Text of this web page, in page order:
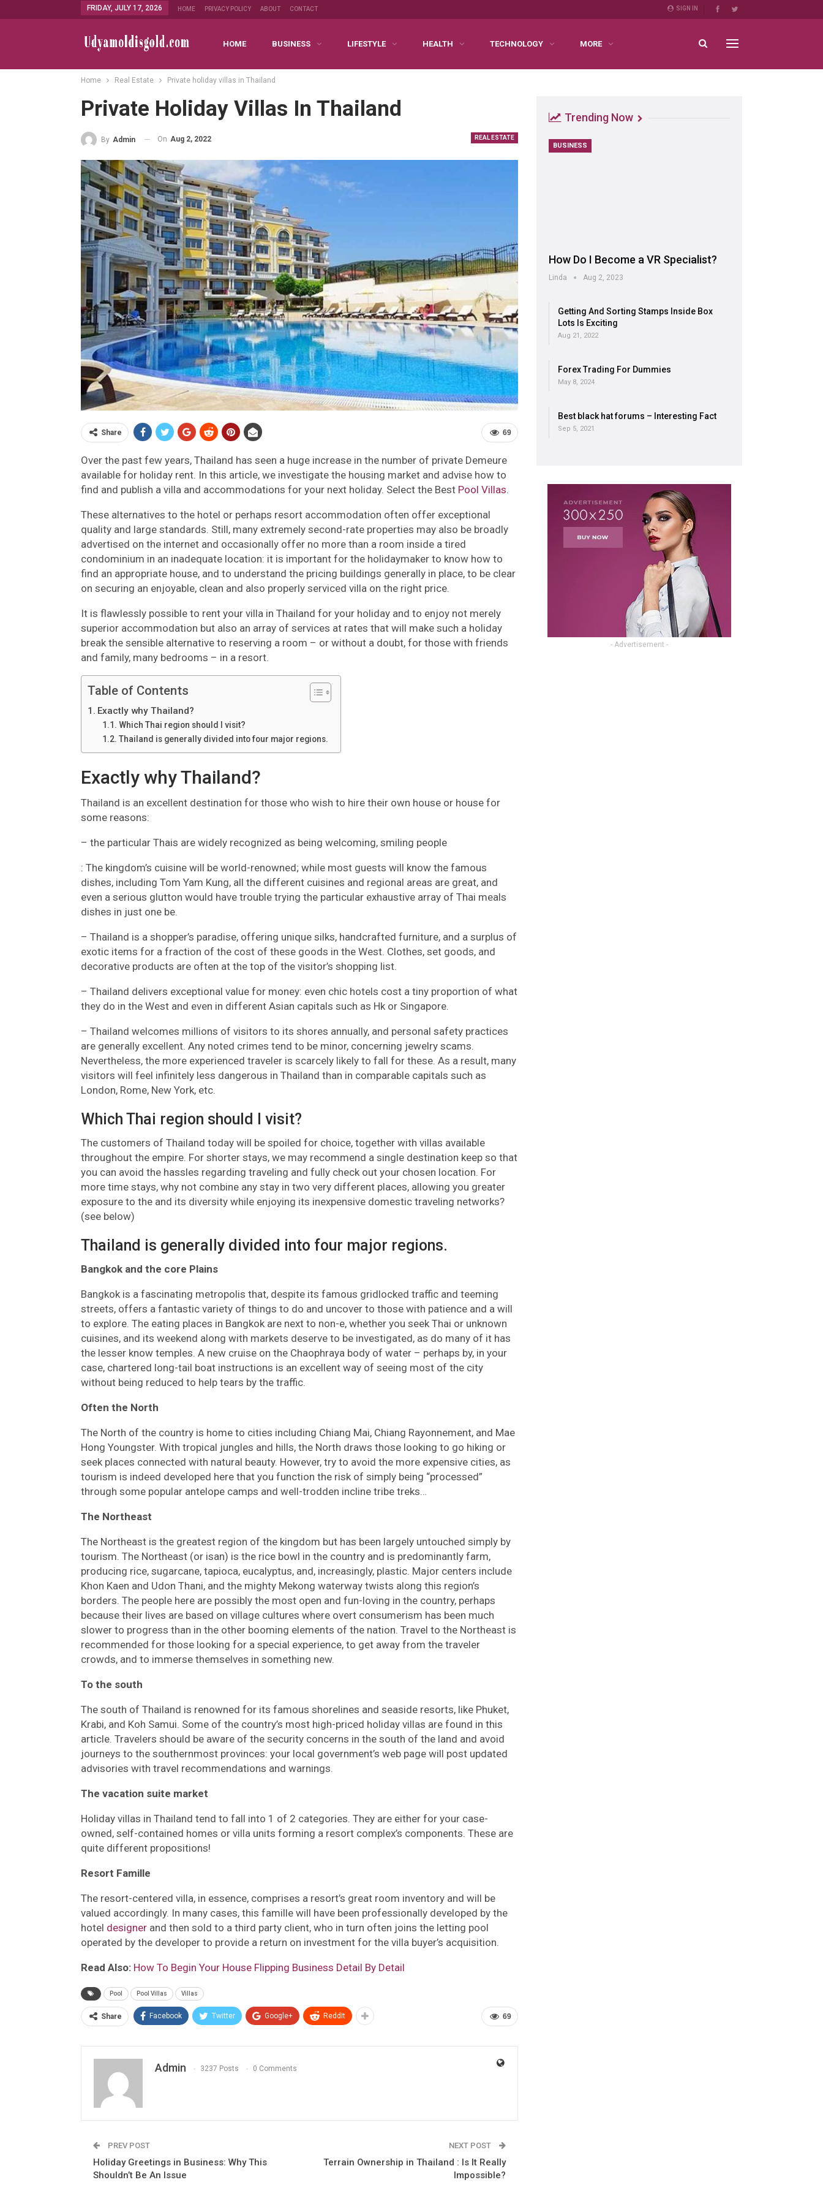
SIGN IN
FRIDAY, JULY 17, 2026 HOME PRIVACY POLICY ABOUT CONTACT
HOME BUSINESS LIFESTYLE HEALTH TECHNOLOGY MORE
Home Real Estate Private holiday villas in Thailand
Private Holiday Villas In Thailand
REAL ESTATE
By Admin On Aug 2, 2022
69
Share
Over the past few years, Thailand has seen a huge increase in the number of private Demeure
available for holiday rent. In this article, we investigate the housing market and advise how to
find and publish a villa and accommodations for your next holiday. Select the Best Pool Villas.
These alternatives to the hotel or perhaps resort accommodation often offer exceptional
quality and large standards. Still, many extremely second-rate properties may also be broadly
advertised on the internet and occasionally offer no more than a room inside a tired
condominium in an inadequate location: it is important for the holidaymaker to know how to
find an appropriate house, and to understand the pricing buildings generally in place, to be clear
on securing an enjoyable, clean and also properly serviced villa on the right price.
It is flawlessly possible to rent your villa in Thailand for your holiday and to enjoy not merely
superior accommodation but also an array of services at rates that will make such a holiday
break the sensible alternative to reserving a room – or without a doubt, for those with friends
and family, many bedrooms – in a resort.
Table of Contents
Exactly why Thailand?
Which Thai region should I visit?
Thailand is generally divided into four major regions.
Exactly why Thailand?
Thailand is an excellent destination for those who wish to hire their own house or house for
some reasons:
– the particular Thais are widely recognized as being welcoming, smiling people
: The kingdom’s cuisine will be world-renowned; while most guests will know the famous
dishes, including Tom Yam Kung, all the different cuisines and regional areas are great, and
even a serious glutton would have trouble trying the particular exhaustive array of Thai meals
dishes in just one be.
– Thailand is a shopper’s paradise, offering unique silks, handcrafted furniture, and a surplus of
exotic items for a fraction of the cost of these goods in the West. Clothes, set goods, and
decorative products are often at the top of the visitor’s shopping list.
– Thailand delivers exceptional value for money: even chic hotels cost a tiny proportion of what
they do in the West and even in different Asian capitals such as Hk or Singapore.
– Thailand welcomes millions of visitors to its shores annually, and personal safety practices
are generally excellent. Any noted crimes tend to be minor, concerning jewelry scams.
Nevertheless, the more experienced traveler is scarcely likely to fall for these. As a result, many
visitors will feel infinitely less dangerous in Thailand than in comparable capitals such as
London, Rome, New York, etc.
Which Thai region should I visit?
The customers of Thailand today will be spoiled for choice, together with villas available
throughout the empire. For shorter stays, we may recommend a single destination keep so that
you can avoid the hassles regarding traveling and fully check out your chosen location. For
more time stays, why not combine any stay in two very different places, allowing you greater
exposure to the and its diversity while enjoying its inexpensive domestic traveling networks?
(see below)
Thailand is generally divided into four major regions.
Bangkok and the core Plains
Bangkok is a fascinating metropolis that, despite its famous gridlocked traffic and teeming
streets, offers a fantastic variety of things to do and uncover to those with patience and a will
to explore. The eating places in Bangkok are next to non-e, whether you seek Thai or unknown
cuisines, and its weekend along with markets deserve to be investigated, as do many of it has
the lesser know temples. A new cruise on the Chaophraya body of water – perhaps by, in your
case, chartered long-tail boat instructions is an excellent way of seeing most of the city
without being reduced to help tears by the traffic.
Often the North
The North of the country is home to cities including Chiang Mai, Chiang Rayonnement, and Mae
Hong Youngster. With tropical jungles and hills, the North draws those looking to go hiking or
seek places connected with natural beauty. However, try to avoid the more expensive cities, as
tourism is indeed developed here that you function the risk of simply being “processed”
through some popular antelope camps and well-trodden incline tribe treks…
The Northeast
The Northeast is the greatest region of the kingdom but has been largely untouched simply by
tourism. The Northeast (or isan) is the rice bowl in the country and is predominantly farm,
producing rice, sugarcane, tapioca, eucalyptus, and, increasingly, plastic. Major centers include
Khon Kaen and Udon Thani, and the mighty Mekong waterway twists along this region’s
borders. The people here are possibly the most open and fun-loving in the country, perhaps
because their lives are based on village cultures where overt consumerism has been much
slower to progress than in the other booming elements of the nation. Travel to the Northeast is
recommended for those looking for a special experience, to get away from the traveler
crowds, and to immerse themselves in something new.
To the south
The south of Thailand is renowned for its famous shorelines and seaside resorts, like Phuket,
Krabi, and Koh Samui. Some of the country’s most high-priced holiday villas are found in this
article. Travelers should be aware of the security concerns in the south of the land and avoid
journeys to the southernmost provinces: your local government’s web page will post updated
advisories with travel recommendations and warnings.
The vacation suite market
Holiday villas in Thailand tend to fall into 1 of 2 categories. They are either for your case-
owned, self-contained homes or villa units forming a resort complex’s components. These are
quite different propositions!
Resort Famille
The resort-centered villa, in essence, comprises a resort’s great room inventory and will be
valued accordingly. In many cases, this famille will have been professionally developed by the
hotel designer and then sold to a third party client, who in turn often joins the letting pool
operated by the developer to provide a return on investment for the villa buyer’s acquisition.
Read Also: How To Begin Your House Flipping Business Detail By Detail
Pool Pool Villas Villas
69
Share Facebook Twitter Google+ ReddIt
Admin 3237 Posts 0 Comments
PREV POST
Holiday Greetings in Business: Why This
Shouldn’t Be An Issue
NEXT POST
Terrain Ownership in Thailand : Is It Really
Impossible?
Trending Now
BUSINESS
How Do I Become a VR Specialist?
Linda Aug 2, 2023
Getting And Sorting Stamps Inside Box
Lots Is Exciting
Aug 21, 2022
Forex Trading For Dummies
May 8, 2024
Best black hat forums – Interesting Fact
Sep 5, 2021
- Advertisement -